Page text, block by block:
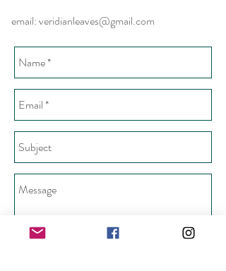
email:veridianleaves@gmail.com